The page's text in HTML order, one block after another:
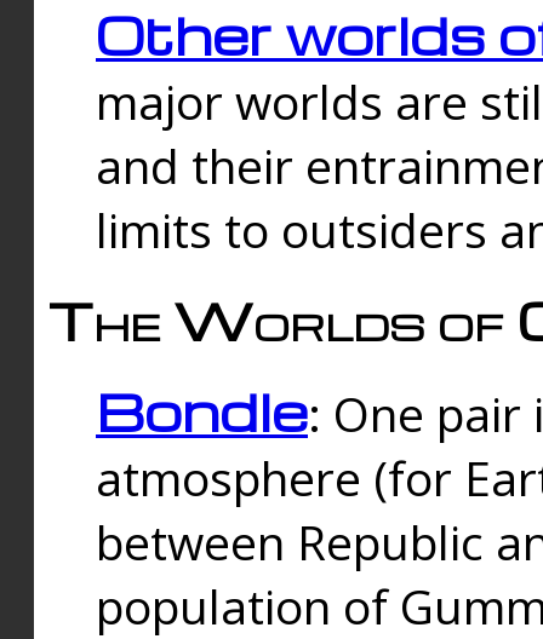
Other worlds
major worlds are
and their
limits to outsiders
The Worlds of
Bondle: One
atmosphere (for
between Republic
population of